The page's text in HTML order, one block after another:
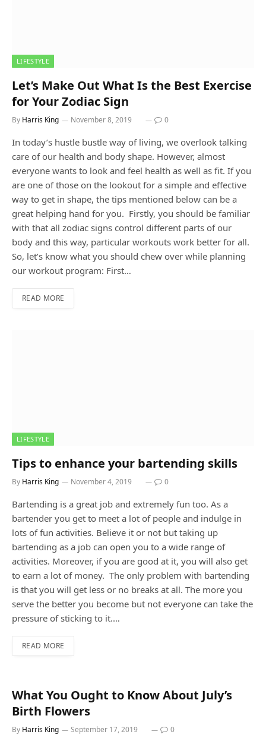
LIFESTYLE
Let’s Make Out What Is the Best Exercise
for Your Zodiac Sign
By Harris King November 8, 2019 0
In today’s hustle bustle way of living, we overlook talking
care of our health and body shape. However, almost
everyone wants to look and feel health as well as fit. If you
are one of those on the lookout for a simple and effective
way to get in shape, the tips mentioned below can be a
great helping hand for you. Firstly, you should be familiar
with that all zodiac signs control different parts of our
body and this way, particular workouts work better for all.
So, let’s know what you should chew over while planning
our workout program: First…
READ MORE
LIFESTYLE
Tips to enhance your bartending skills
By Harris King November 4, 2019 0
Bartending is a great job and extremely fun too. As a
bartender you get to meet a lot of people and indulge in
lots of fun activities. Believe it or not but taking up
bartending as a job can open you to a wide range of
activities. Moreover, if you are good at it, you will also get
to earn a lot of money. The only problem with bartending
is that you will get less or no breaks at all. The more you
serve the better you become but not everyone can take the
pressure of sticking to it.…
READ MORE
What You Ought to Know About July’s
Birth Flowers
By Harris King September 17, 2019 0